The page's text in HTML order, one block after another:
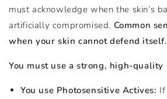
must acknowledge when the skin’s
artificially compromised. Common
when your skin cannot defend itself.
You must use a strong, high-quality
You use Photosensitive Actives: